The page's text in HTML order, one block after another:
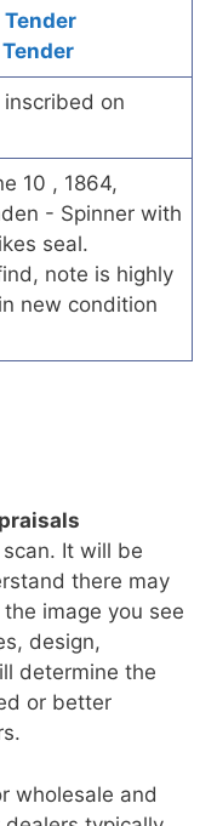
Tender
on
10 , 1864,
- Spinner with
seal.
note is highly
new condition
It will be
there may
image you see
design,
determine the
or better
wholesale and